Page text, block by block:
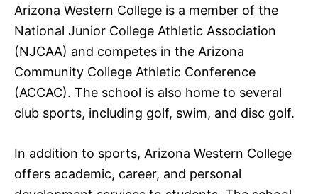
Arizona Western College is a member of the
National Junior College Athletic Association
(NJCAA) and competes in the Arizona
Community College Athletic Conference
(ACCAC). The school is also home to several
club sports, including golf, swim, and disc golf.
In addition to sports, Arizona Western College
offers academic, career, and personal